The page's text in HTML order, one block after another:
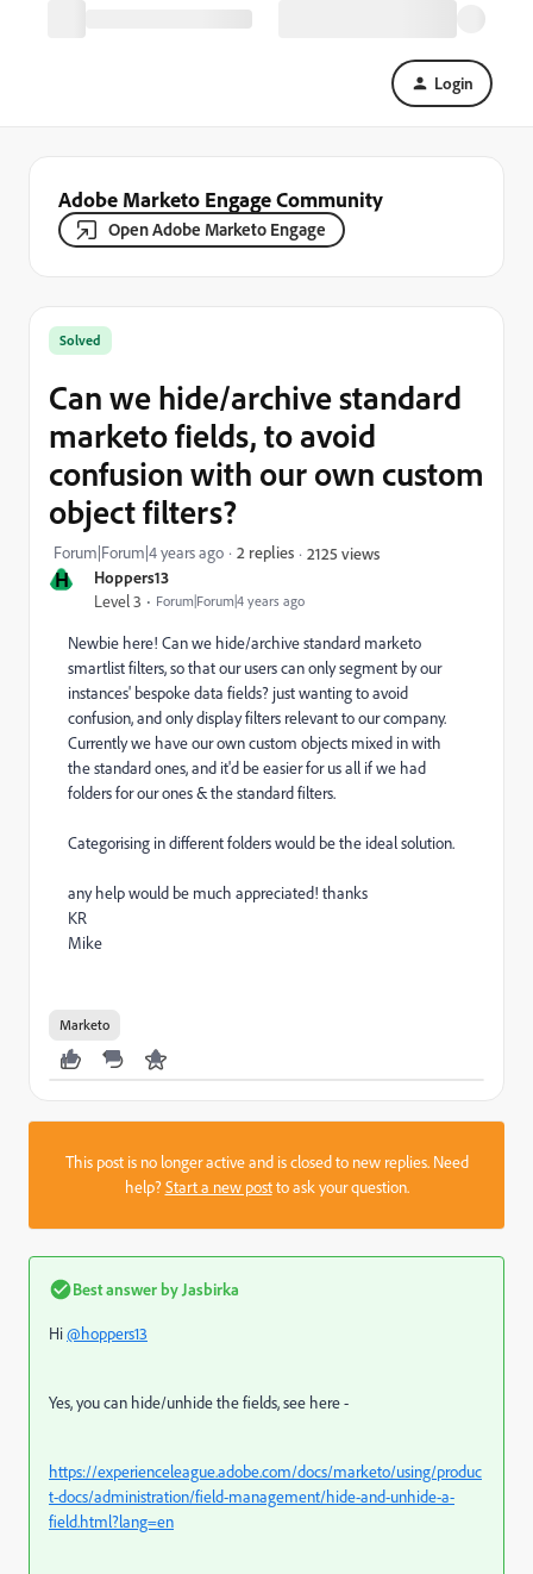
Login
Adobe Marketo Engage Community
Open Adobe Marketo Engage
H Hoppers13
Level 3 Forum|Forum|4 years ago
Solved
Can we hide/archive standard
marketo fields, to avoid
confusion with our own custom
object filters?
Forum|Forum|4 years ago 2 replies 2125 views
Newbie here! Can we hide/archive standard marketo
smartlist filters, so that our users can only segment by our
instances' bespoke data fields? just wanting to avoid
confusion, and only display filters relevant to our company.
Currently we have our own custom objects mixed in with
the standard ones, and it'd be easier for us all if we had
folders for our ones & the standard filters.
Categorising in different folders would be the ideal solution.
any help would be much appreciated! thanks
KR
Mike
Marketo
This post is no longer active and is closed to new replies. Need
help?Start a new postto ask your question.
Best answer by Jasbirka
Hi@hoppers13
Yes, you can hide/unhide the fields, see here -
https://experienceleague.adobe.com/docs/marketo/using/produc
t-docs/administration/field-management/hide-and-unhide-a-
field.html?lang=en